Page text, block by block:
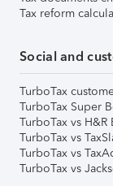
Tax reform
Social and
TurboTax
TurboTax Super
TurboTax vs
TurboTax vs
TurboTax vs
TurboTax vs